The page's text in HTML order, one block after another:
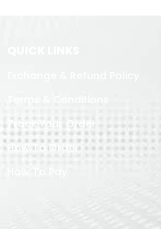
Track Your Order
How To Order
How To Pay